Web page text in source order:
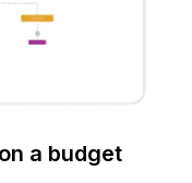
a budget